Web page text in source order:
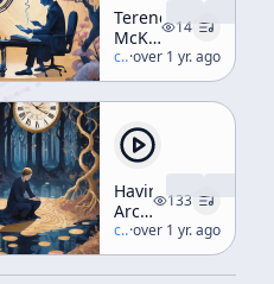
Terence
McKenna
vs.
Young
Republican
Debate
14
c/terence-mckenna
·over 1 yr. ago
Having
Archaic
and
Eating
it
133
c/terence-mckenna
·over 1 yr. ago